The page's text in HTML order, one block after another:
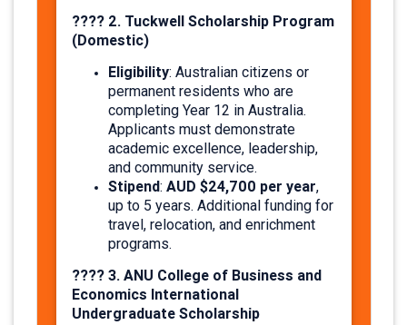
???? 2. Tuckwell Scholarship Program
(Domestic)
Eligibility: Australian citizens or
permanent residents who are
completing Year 12 in Australia.
Applicants must demonstrate
academic excellence, leadership,
and community service.
Stipend: AUD $24,700 per year,
up to 5 years. Additional funding for
travel, relocation, and enrichment
programs.
???? 3. ANU College of Business and
Economics International
Undergraduate Scholarship